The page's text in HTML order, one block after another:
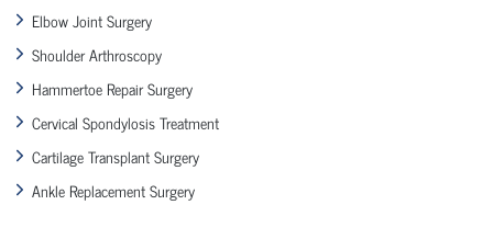
Elbow Joint Surgery
Shoulder Arthroscopy
Hammertoe Repair Surgery
Cervical Spondylosis Treatment
Cartilage Transplant Surgery
Ankle Replacement Surgery